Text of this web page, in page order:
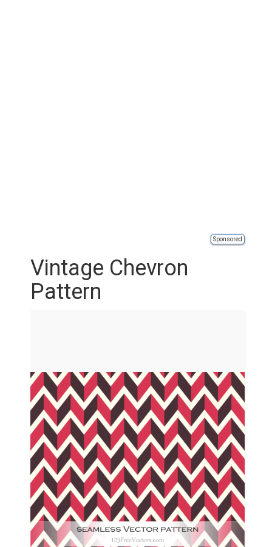
Sponsored
Vintage Chevron
Pattern